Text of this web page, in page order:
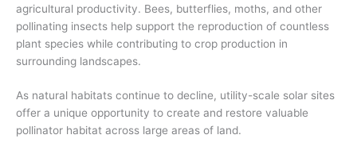
agricultural productivity. Bees, butterflies, moths, and other
pollinating insects help support the reproduction of countless
plant species while contributing to crop production in
surrounding landscapes.
As natural habitats continue to decline, utility-scale solar sites
offer a unique opportunity to create and restore valuable
pollinator habitat across large areas of land.